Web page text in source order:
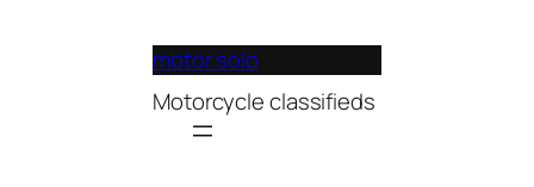
motor solo
Motorcycle classifieds